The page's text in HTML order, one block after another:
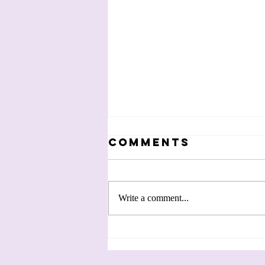
History: Violet
Comments
Write a comment...